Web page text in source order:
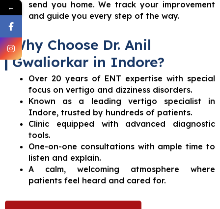
send you home. We track your improvement
and guide you every step of the way.
Why Choose Dr. Anil
Gwaliorkar in Indore?
Over 20 years of ENT expertise with special
focus on vertigo and dizziness disorders.
Known as a leading vertigo specialist in
Indore, trusted by hundreds of patients.
Clinic equipped with advanced diagnostic
tools.
One-on-one consultations with ample time to
listen and explain.
A calm, welcoming atmosphere where
patients feel heard and cared for.
←